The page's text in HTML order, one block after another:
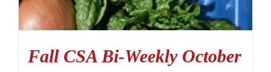
Fall CSA Bi-Weekly October